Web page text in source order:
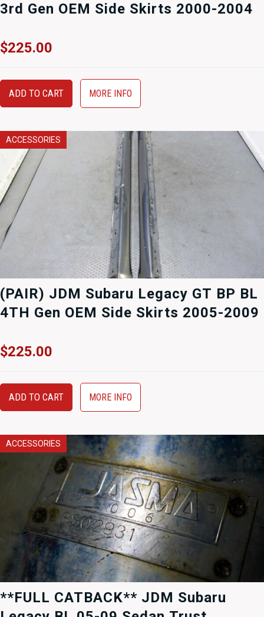
3rd Gen OEM Side Skirts 2000-2004
$225.00
ADD TO CART MORE INFO
ACCESSORIES
(PAIR) JDM Subaru Legacy GT BP BL
4TH Gen OEM Side Skirts 2005-2009
$225.00
ADD TO CART MORE INFO
ACCESSORIES
**FULL CATBACK** JDM Subaru